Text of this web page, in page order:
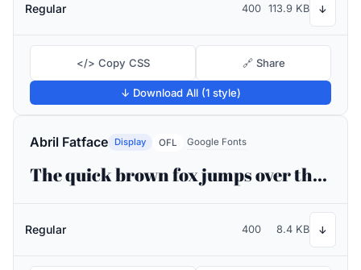
Regular 400 113.9 KB ↓
</> Copy CSS 🔗 Share
↓ Download All (1 style)
Abril Fatface Display OFL Google Fonts
The quick brown fox jumps over the lazy dog
Regular 400 8.4 KB ↓